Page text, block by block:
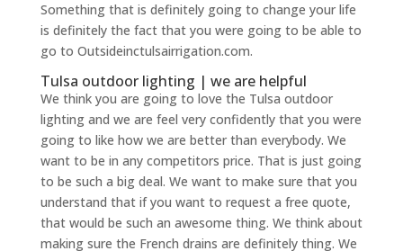
Something that is definitely going to change your life
is definitely the fact that you were going to be able to
go to Outsideinctulsairrigation.com.
Tulsa outdoor lighting | we are helpful
We think you are going to love the Tulsa outdoor
lighting and we are feel very confidently that you were
going to like how we are better than everybody. We
want to be in any competitors price. That is just going
to be such a big deal. We want to make sure that you
understand that if you want to request a free quote,
that would be such an awesome thing. We think about
making sure the French drains are definitely thing. We